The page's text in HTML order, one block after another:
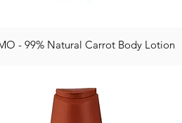
- 99% Natural Carrot Body Lotion